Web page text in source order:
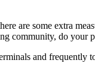
are some extra
community, do your
and frequently